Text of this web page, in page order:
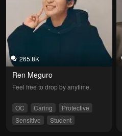
265.8K
Ren Meguro
Feel free to drop by anytime.
OC Caring
Protective
Sensitive
Student